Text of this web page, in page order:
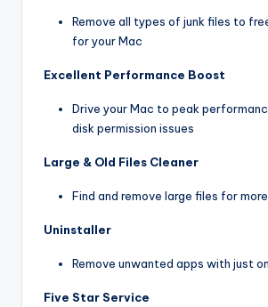
Remove all types of junk files to
for your Mac
Excellent Performance Boost
Drive your Mac to peak
disk permission issues
Large & Old Files Cleaner
Find and remove large files for
Uninstaller
Remove unwanted apps with just
Five Star Service